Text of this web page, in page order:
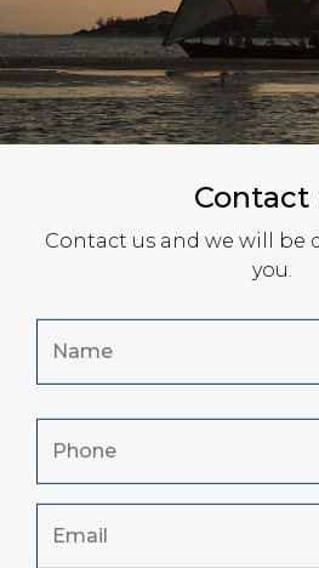
Contact
Contact us and we will be
you.